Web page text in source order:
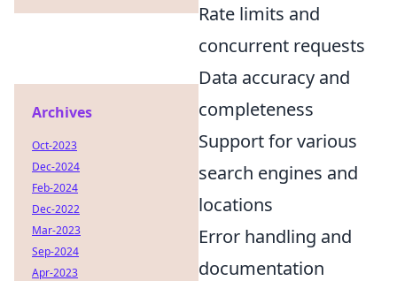
Rate limits and
concurrent requests
Data accuracy and
completeness
Support for various
search engines and
locations
Error handling and
documentation
Archives
Oct-2023
Dec-2024
Feb-2024
Dec-2022
Mar-2023
Sep-2024
Apr-2023